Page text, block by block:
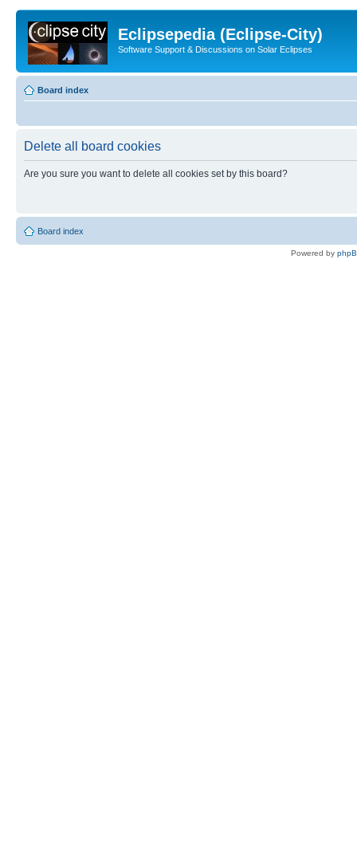
Eclipsepedia (Eclipse-City)
Software Support & Discussions on Solar Eclipses
Board index
Delete all board cookies
Are you sure you want to delete all cookies set by this board?
Board index
Powered by